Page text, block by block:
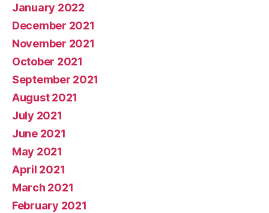
January 2022
December 2021
November 2021
October 2021
September 2021
August 2021
July 2021
June 2021
May 2021
April 2021
March 2021
February 2021